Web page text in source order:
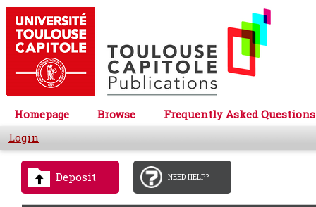
Homepage Browse
Frequently Asked Questions
Login
Deposit NEED HELP?